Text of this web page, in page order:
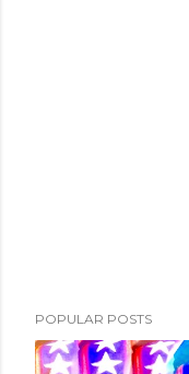
POPULAR POSTS